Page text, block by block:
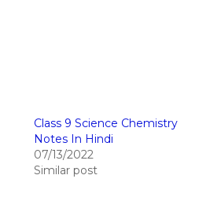
Class 9 Science Chemistry
Notes In Hindi
07/13/2022
Similar post